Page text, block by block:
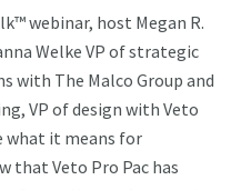
webinar, host Megan R.
Welke VP of strategic
with The Malco Group and
VP of design with Veto
what it means for
that Veto Pro Pac has